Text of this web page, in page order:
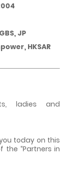
JP
HKSAR
ladies and
today on this
the “Partners in